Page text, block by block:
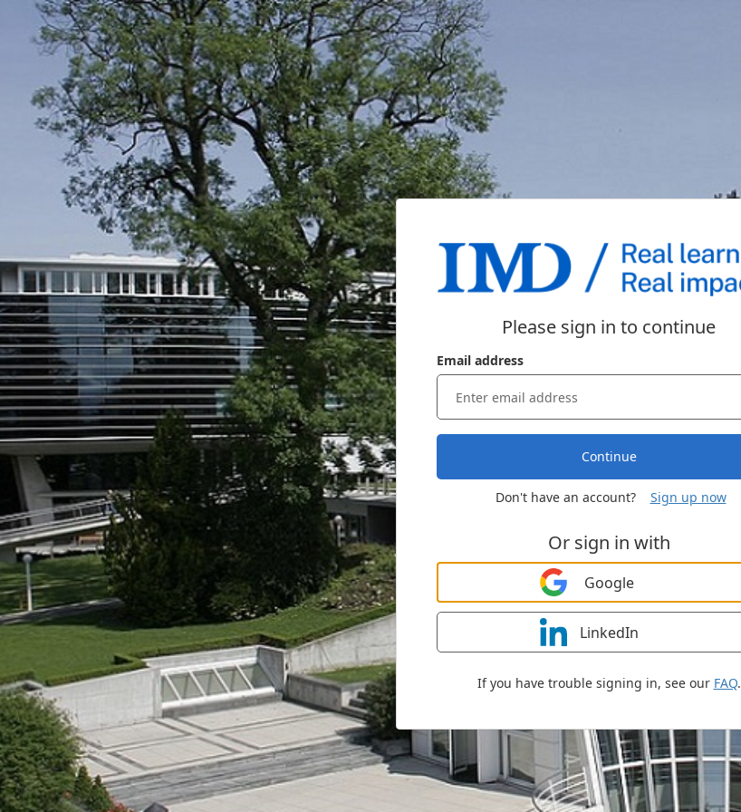
Or sign in with
Google
LinkedIn
Please sign in to continue
Email address
Continue
Don't have an account? Sign up now
If you have trouble signing in, see our FAQ.